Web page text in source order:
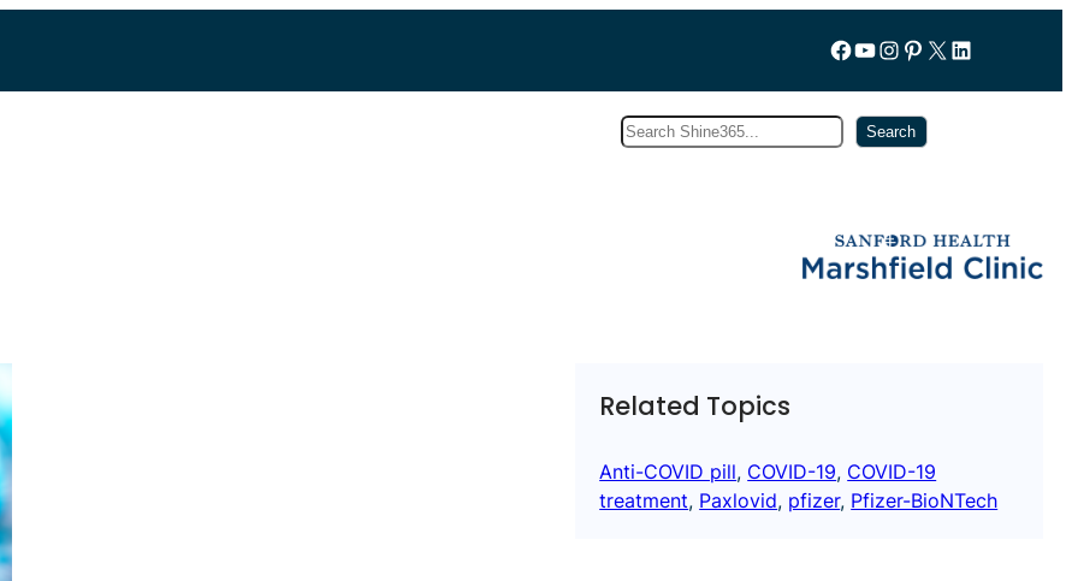
Follow us on Facebook
YouTube
Instagram
Pinterest
X LinkedIn
Search Search
Related Topics
Anti-COVID pill, COVID-19, COVID-19
treatment, Paxlovid, pfizer, Pfizer-BioNTech